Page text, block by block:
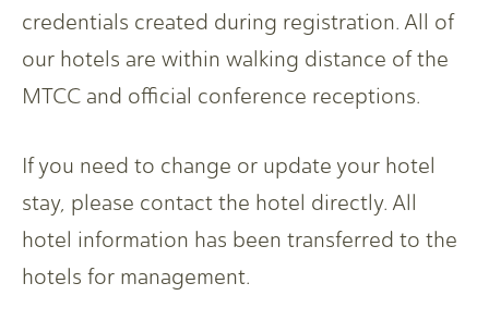
credentials created during registration. All of
our hotels are within walking distance of the
MTCC and official conference receptions.
If you need to change or update your hotel
stay, please contact the hotel directly. All
hotel information has been transferred to the
hotels for management.